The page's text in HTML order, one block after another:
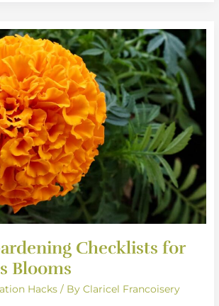
Checklists for
Blooms
Hacks / ByClaricel Francoisery